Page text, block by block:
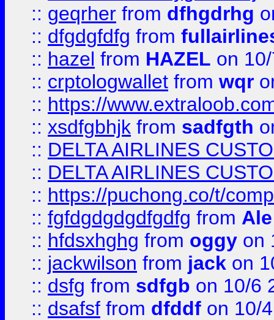
:: geqrher from dfhgdrhg
:: dfgdgfdfg from
:: hazel from HAZEL on
:: crptologwallet from wqr
:: https://
:: xsdfgbhjk from sadfgth
:: DELTA AIRLINES
:: DELTA AIRLINES
:: https://puchong.co/t/
:: fgfdgdgdgdfgdfg from
:: hfdsxhghg from oggy on
:: jackwilson from jack on
:: dsfg from sdfgb on 10/6
:: dsafsf from dfddf on 10/